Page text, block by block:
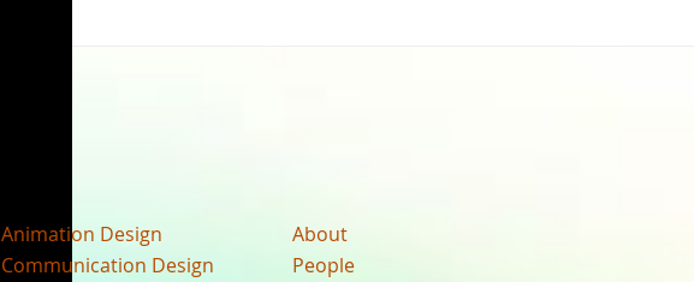
Animation Design
Communication Design
About
People